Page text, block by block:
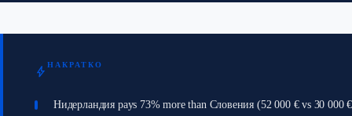
bolt НАКРАТКО
Нидерландия pays 73% more than Словения (52 000 € vs 30 000